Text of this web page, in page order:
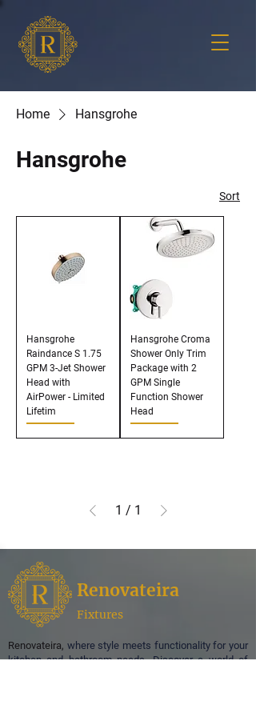
Home Hansgrohe
Hansgrohe
Sort
Hansgrohe
Raindance S 1.75
GPM 3-Jet Shower
Head with
AirPower - Limited
Lifetim
Hansgrohe Croma
Shower Only Trim
Package with 2
GPM Single
Function Shower
Head
1 / 1
Renovateira
Fixtures
Renovateira, where style meets functionality for your
kitchen and bathroom needs. Discover a world of